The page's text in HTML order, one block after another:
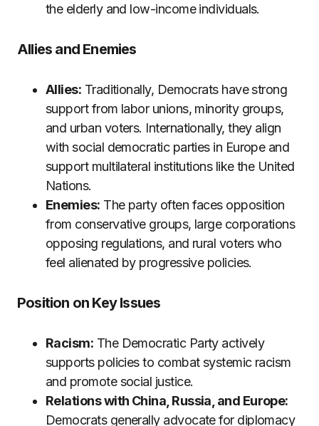
the elderly and low-income individuals.
Allies and Enemies
Allies: Traditionally, Democrats have strong
support from labor unions, minority groups,
and urban voters. Internationally, they align
with social democratic parties in Europe and
support multilateral institutions like the United
Nations.
Enemies: The party often faces opposition
from conservative groups, large corporations
opposing regulations, and rural voters who
feel alienated by progressive policies.
Position on Key Issues
Racism: The Democratic Party actively
supports policies to combat systemic racism
and promote social justice.
Relations with China, Russia, and Europe:
Democrats generally advocate for diplomacy